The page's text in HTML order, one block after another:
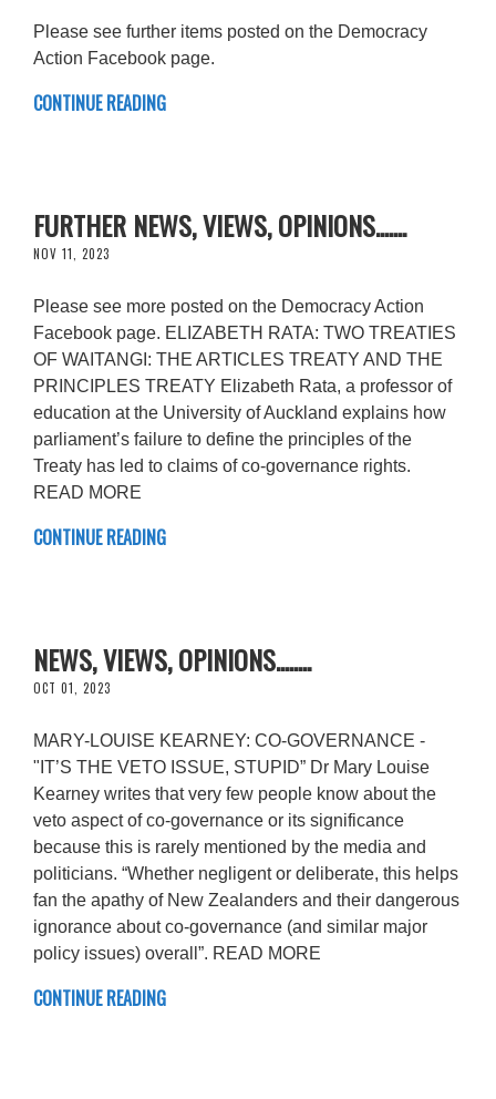
Please see further items posted on the Democracy
Action Facebook page.
CONTINUE READING
FURTHER NEWS, VIEWS, OPINIONS.......
NOV 11, 2023
Please see more posted on the Democracy Action
Facebook page. ELIZABETH RATA: TWO TREATIES
OF WAITANGI: THE ARTICLES TREATY AND THE
PRINCIPLES TREATY Elizabeth Rata, a professor of
education at the University of Auckland explains how
parliament’s failure to define the principles of the
Treaty has led to claims of co-governance rights.
READ MORE
CONTINUE READING
NEWS, VIEWS, OPINIONS........
OCT 01, 2023
MARY-LOUISE KEARNEY: CO-GOVERNANCE -
"IT’S THE VETO ISSUE, STUPID” Dr Mary Louise
Kearney writes that very few people know about the
veto aspect of co-governance or its significance
because this is rarely mentioned by the media and
politicians. “Whether negligent or deliberate, this helps
fan the apathy of New Zealanders and their dangerous
ignorance about co-governance (and similar major
policy issues) overall”. READ MORE
CONTINUE READING